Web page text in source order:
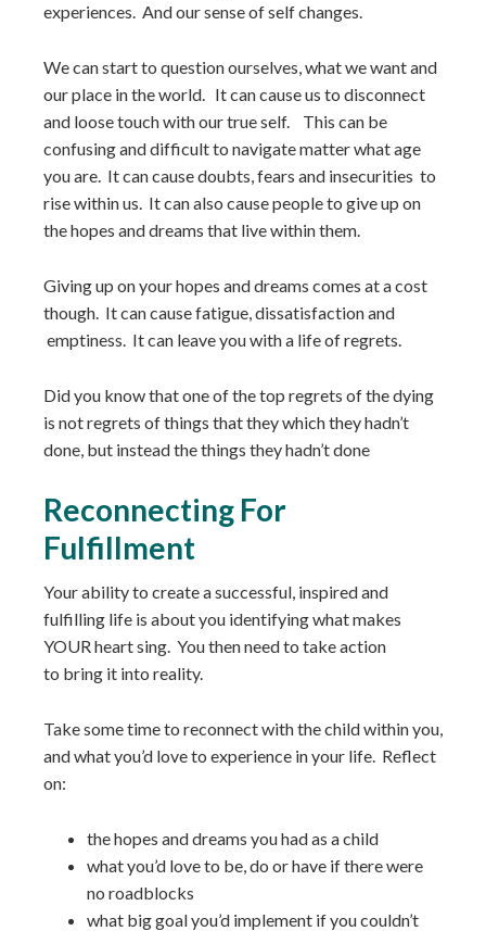
experiences. And our sense of self changes.
We can start to question ourselves, what we want and
our place in the world. It can cause us to disconnect
and loose touch with our true self. This can be
confusing and difficult to navigate matter what age
you are. It can cause doubts, fears and insecurities to
rise within us. It can also cause people to give up on
the hopes and dreams that live within them.
Giving up on your hopes and dreams comes at a cost
though. It can cause fatigue, dissatisfaction and
emptiness. It can leave you with a life of regrets.
Did you know that one of the top regrets of the dying
is not regrets of things that they which they hadn’t
done, but instead the things they hadn’t done
Reconnecting For
Fulfillment
Your ability to create a successful, inspired and
fulfilling life is about you identifying what makes
YOUR heart sing. You then need to take action
to bring it into reality.
Take some time to reconnect with the child within you,
and what you’d love to experience in your life. Reflect
on:
the hopes and dreams you had as a child
what you’d love to be, do or have if there were
no roadblocks
what big goal you’d implement if you couldn’t